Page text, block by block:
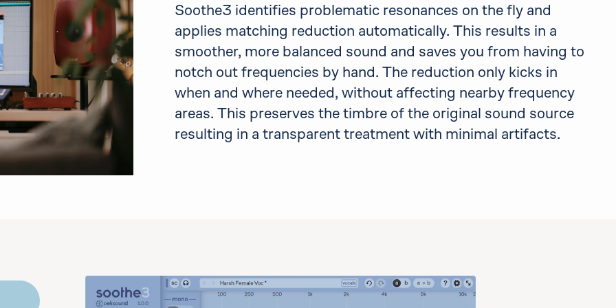
Soothe3 identifies problematic resonances on the fly and
applies matching reduction automatically. This results in a
smoother, more balanced sound and saves you from having to
notch out frequencies by hand. The reduction only kicks in
when and where needed, without affecting nearby frequency
areas. This preserves the timbre of the original sound source
resulting in a transparent treatment with minimal artifacts.
the controls to play audio. You may bypass it and also use delta, if applicable in this demo.